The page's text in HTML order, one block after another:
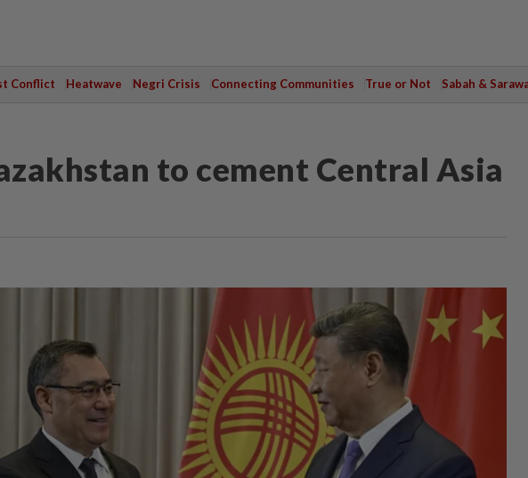
Conflict Heatwave Negri Crisis Connecting Communities True or Not Sabah &
to cement Central Asia